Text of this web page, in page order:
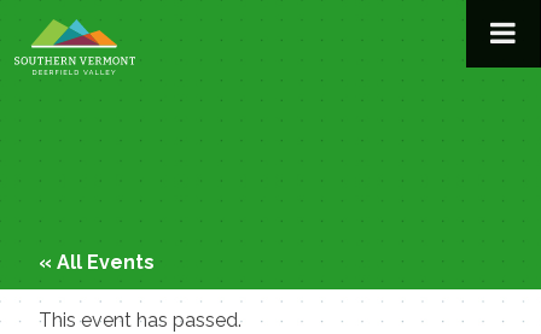
to
content
« All Events
This event has passed.